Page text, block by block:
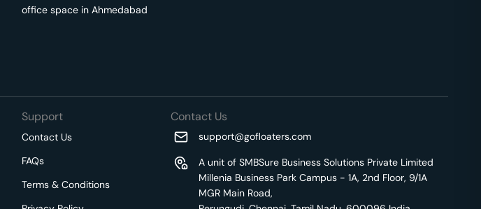
office space in Ahmedabad
Support
Contact Us
FAQs
Terms & Conditions
Contact Us
support@gofloaters.com
A unit of SMBSure Business Solutions Private Limited
Millenia Business Park Campus - 1A, 2nd Floor, 9/1A
MGR Main Road,